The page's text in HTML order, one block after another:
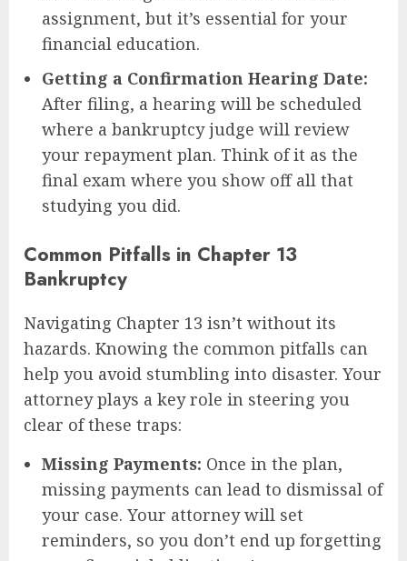
assignment, but it’s essential for your
financial education.
Getting a Confirmation Hearing Date:
After filing, a hearing will be scheduled
where a bankruptcy judge will review
your repayment plan. Think of it as the
final exam where you show off all that
studying you did.
Common Pitfalls in Chapter 13
Bankruptcy
Navigating Chapter 13 isn’t without its
hazards. Knowing the common pitfalls can
help you avoid stumbling into disaster. Your
attorney plays a key role in steering you
clear of these traps:
Missing Payments: Once in the plan,
missing payments can lead to dismissal of
your case. Your attorney will set
reminders, so you don’t end up forgetting